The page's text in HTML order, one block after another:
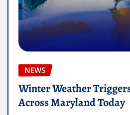
NEWS
Winter Weather
Across Maryland Today